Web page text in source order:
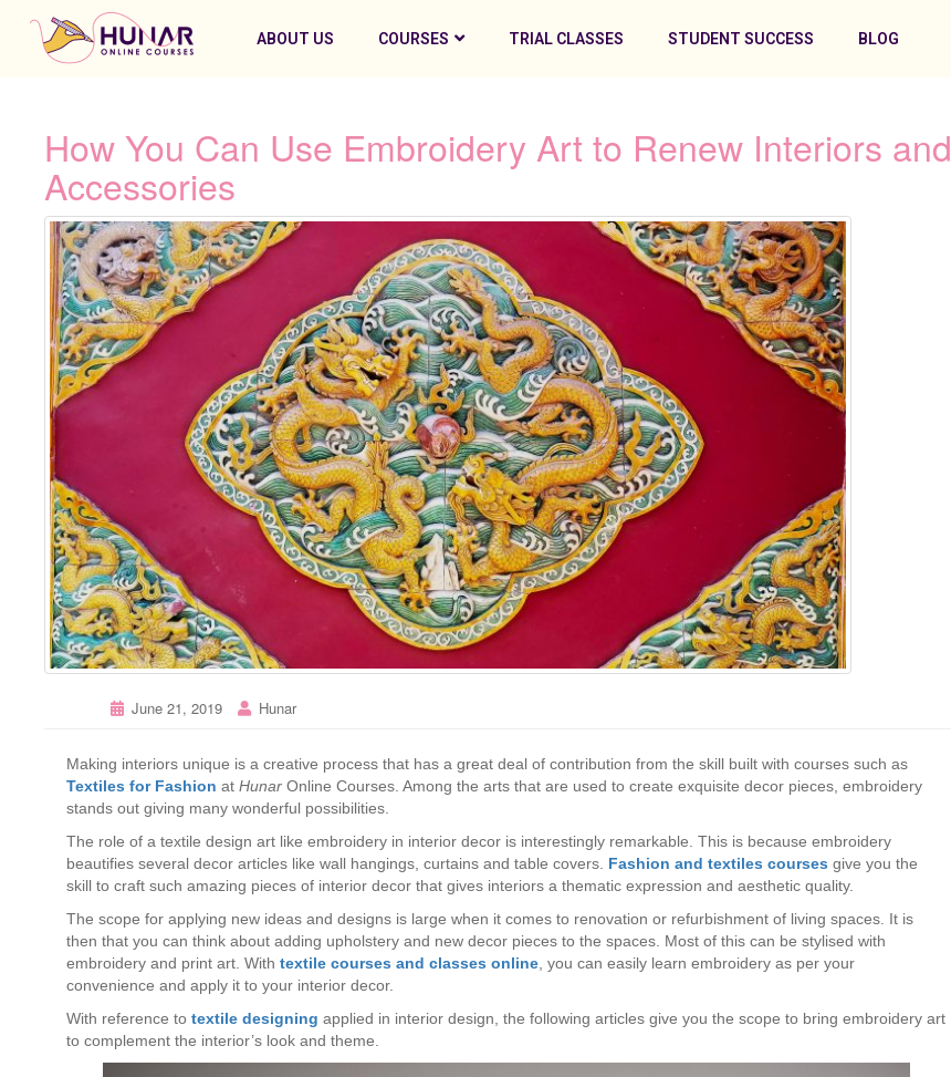
ABOUT US COURSES TRIAL CLASSES STUDENT SUCCESS BLOG
How You Can Use Embroidery Art to Renew Interiors and
Accessories
June 21, 2019 Hunar
Making interiors unique is a creative process that has a great deal of contribution from the skill built with courses such as
Textiles for Fashion at Hunar Online Courses. Among the arts that are used to create exquisite decor pieces, embroidery
stands out giving many wonderful possibilities.
The role of a textile design art like embroidery in interior decor is interestingly remarkable. This is because embroidery
beautifies several decor articles like wall hangings, curtains and table covers. Fashion and textiles courses give you the
skill to craft such amazing pieces of interior decor that gives interiors a thematic expression and aesthetic quality.
The scope for applying new ideas and designs is large when it comes to renovation or refurbishment of living spaces. It is
then that you can think about adding upholstery and new decor pieces to the spaces. Most of this can be stylised with
embroidery and print art. With textile courses and classes online, you can easily learn embroidery as per your
convenience and apply it to your interior decor.
With reference to textile designing applied in interior design, the following articles give you the scope to bring embroidery art
to complement the interior’s look and theme.